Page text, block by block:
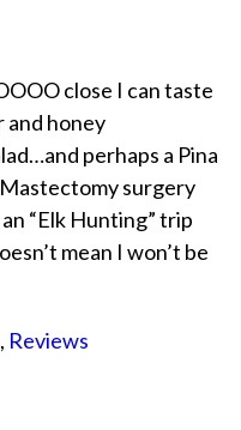
close I can taste
honey
perhaps a Pina
surgery
“Elk Hunting” trip
mean I won’t be
, Reviews